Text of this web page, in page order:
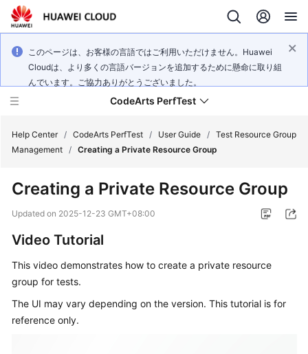
このページは、お客様の言語ではご利用いただけません。Huawei
Cloudは、より多くの言語バージョンを追加するために懸命に取り組
んでいます。ご協力ありがとうございました。
CodeArts PerfTest
New
Overview
Billing
Getting
Started
Help Center / CodeArts PerfTest / User Guide / Test Resource Group
Management / Creating a Private Resource Group
Creating a Private Resource Group
Updated on 2025-12-23 GMT+08:00
Video Tutorial
This video demonstrates how to create a private resource
group for tests.
The UI may vary depending on the version. This tutorial is for
reference only.